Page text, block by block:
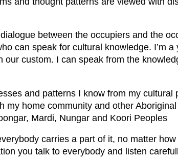
between the occupiers and the
can speak for cultural knowledge. I’m a
our custom. I can speak from the
and patterns I know from my cultural
my home community and other
Mardi, Nungar and Koori Peoples
carries a part of it, no matter
you talk to everybody and listen